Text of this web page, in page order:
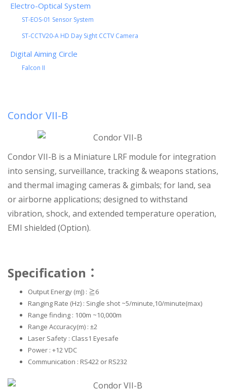
Electro-Optical System
ST-EOS-01 Sensor System
ST-CCTV20-A HD Day Sight CCTV Camera
Digital Aiming Circle
Falcon II
Condor VII-B
Condor VII-B is a Miniature LRF module for integration
into sensing, surveillance, tracking & weapons stations,
and thermal imaging cameras & gimbals; for land, sea
or airborne applications; designed to withstand
vibration, shock, and extended temperature operation,
EMI shielded (Option).
Specification ：
Output Energy (mJ) : ≧6
Ranging Rate (Hz) : Single shot ~5/minute,10/minute(max)
Range finding : 100m ~10,000m
Range Accuracy(m) : ±2
Laser Safety : Class1 Eyesafe
Power : +12 VDC
Communication : RS422 or RS232